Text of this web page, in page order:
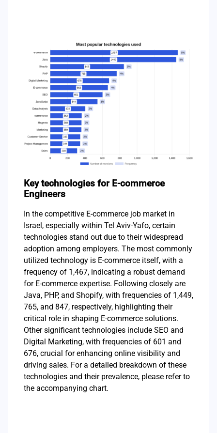
Key technologies for E-commerce
Engineers
In the competitive E-commerce job market in
Israel, especially within Tel Aviv-Yafo, certain
technologies stand out due to their widespread
adoption among employers. The most commonly
utilized technology is E-commerce itself, with a
frequency of 1,467, indicating a robust demand
for E-commerce expertise. Following closely are
Java, PHP, and Shopify, with frequencies of 1,449,
765, and 847, respectively, highlighting their
critical role in shaping E-commerce solutions.
Other significant technologies include SEO and
Digital Marketing, with frequencies of 601 and
676, crucial for enhancing online visibility and
driving sales. For a detailed breakdown of these
technologies and their prevalence, please refer to
the accompanying chart.